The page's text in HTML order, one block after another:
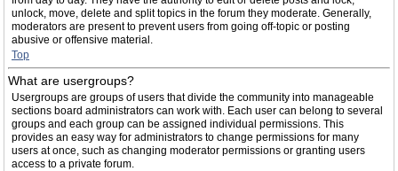
unlock, move, delete and split topics in the forum they moderate. Generally,
moderators are present to prevent users from going off-topic or posting
abusive or offensive material.
Top
What are usergroups?
Usergroups are groups of users that divide the community into manageable
sections board administrators can work with. Each user can belong to several
groups and each group can be assigned individual permissions. This
provides an easy way for administrators to change permissions for many
users at once, such as changing moderator permissions or granting users
access to a private forum.